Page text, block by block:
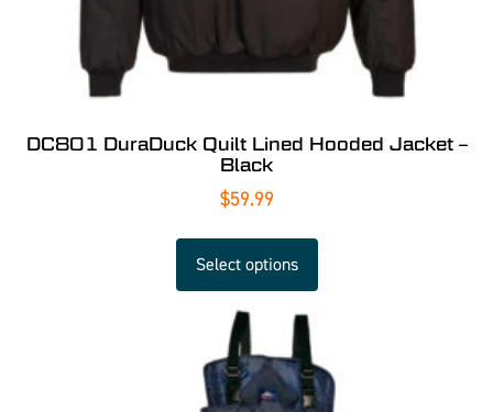
DC801 DuraDuck Quilt Lined Hooded Jacket –
Black
$59.99
Select options